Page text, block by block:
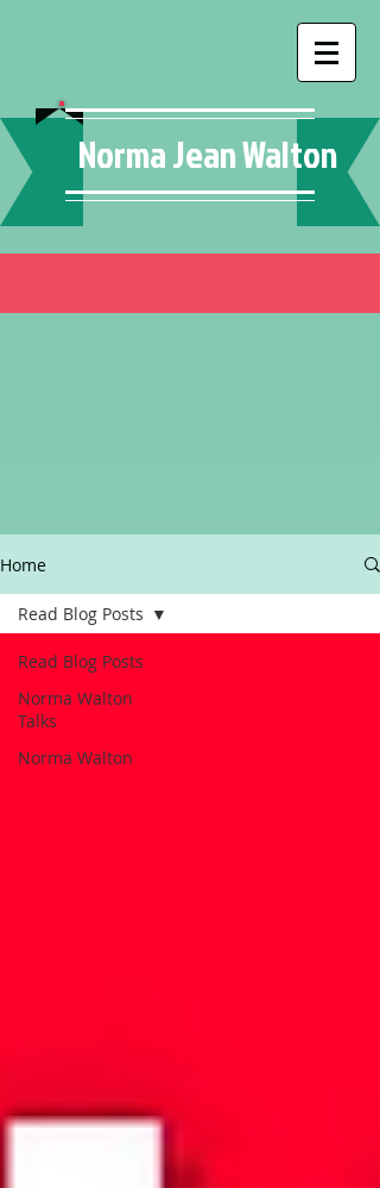
Norma Jean Walton
Home
Read Blog Posts
Norma Walton
Talks
Norma Walton
Read Blog Posts